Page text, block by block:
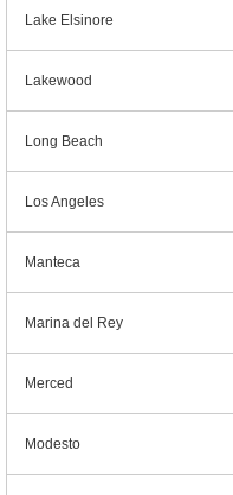
Lake Elsinore
Lakewood
Long Beach
Los Angeles
Manteca
Marina del Rey
Merced
Modesto